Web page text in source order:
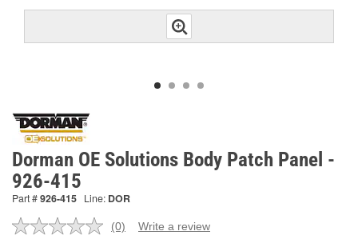
Dorman OE Solutions Body Patch Panel -
926-415
Part #926-415 Line: DOR
No
(0) Write a review